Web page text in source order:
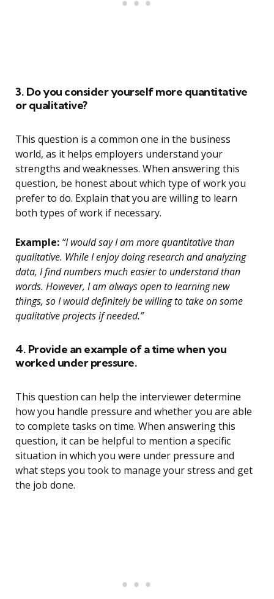
3. Do you consider yourself more quantitative
or qualitative?
This question is a common one in the business
world, as it helps employers understand your
strengths and weaknesses. When answering this
question, be honest about which type of work you
prefer to do. Explain that you are willing to learn
both types of work if necessary.
Example: “I would say I am more quantitative than
qualitative. While I enjoy doing research and analyzing
data, I find numbers much easier to understand than
words. However, I am always open to learning new
things, so I would definitely be willing to take on some
qualitative projects if needed.”
4. Provide an example of a time when you
worked under pressure.
This question can help the interviewer determine
how you handle pressure and whether you are able
to complete tasks on time. When answering this
question, it can be helpful to mention a specific
situation in which you were under pressure and
what steps you took to manage your stress and get
the job done.